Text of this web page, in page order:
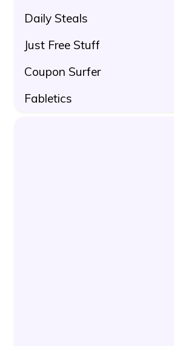
Daily Steals
Just Free Stuff
Coupon Surfer
Fabletics